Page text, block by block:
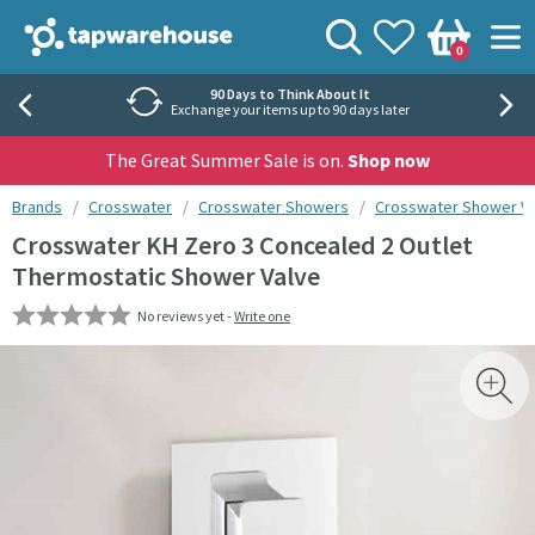
Tap Warehouse
View your
Wishlist
Basket
0
Search
90 Days to Think About It
Exchange your items up to 90 days later
The Great Summer Sale is on. Shop now
You are here:
Brands Crosswater Crosswater Showers Crosswater Shower
Crosswater KH Zero 3 Concealed 2 Outlet
Thermostatic Shower Valve
No reviews yet -Write one